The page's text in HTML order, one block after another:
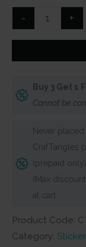
₹250.₹150.
-
CrafTangles
Precut
Stickers
Whimsical
quantity
+
Buy 3 Get 1
Cannot be
Never
CrafTangles
(prepaid
(Max
at cart
Product Code:
Category: